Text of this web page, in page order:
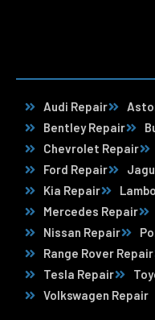
Audi Repair
Bentley Repair
Chevrolet Repair
Ford Repair
Kia Repair
Mercedes Repair
Nissan Repair
Range Rover Repair
Tesla Repair
Volkswagen Repair